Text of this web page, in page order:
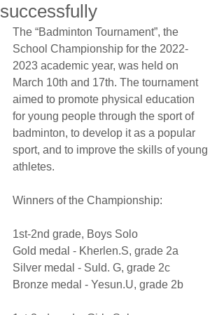
successfully
The “Badminton Tournament”, the
School Championship for the 2022-
2023 academic year, was held on
March 10th and 17th. The tournament
aimed to promote physical education
for young people through the sport of
badminton, to develop it as a popular
sport, and to improve the skills of young
athletes.
Winners of the Championship:
1st-2nd grade, Boys Solo
Gold medal - Kherlen.S, grade 2а
Silver medal - Suld. G, grade 2c
Bronze medal - Yesun.U, grade 2b